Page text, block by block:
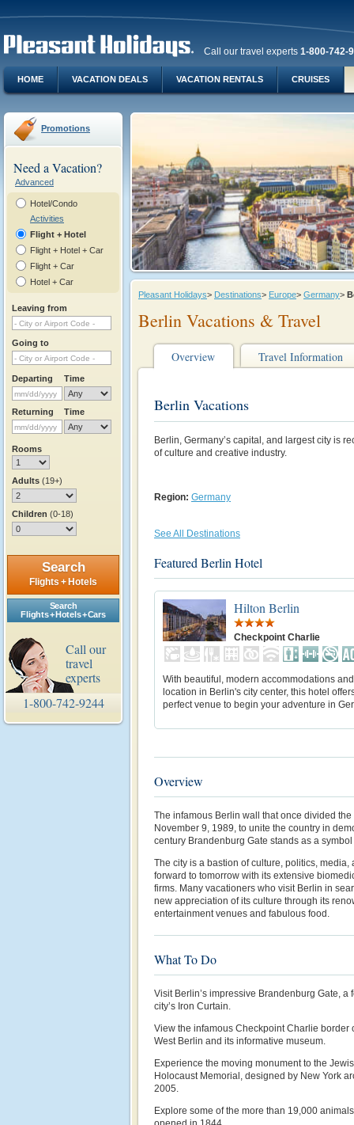
Call our travel experts 1-800-742-
HOME VACATION DEALS VACATION RENTALS CRUISES
Promotions
Need a Vacation?
Advanced
Hotel/Condo
Activities
Flight + Hotel
Flight + Hotel + Car
Flight + Car
Hotel + Car
Leaving from
Going to
Departing Time
Returning Time
Rooms
Adults (19+)
Children (0-18)
Search
Flights + Hotels
Search
Flights + Hotels + Cars
Call our
travel
experts
1-800-742-9244
Pleasant Holidays> Destinations> Europe> Germany>
Berlin Vacations & Travel
Overview Travel Information
Berlin Vacations
Berlin, Germany’s capital, and largest city is
of culture and creative industry.
Region: Germany
See All Destinations
Featured Berlin Hotel
Hilton Berlin
Checkpoint Charlie
With beautiful, modern accommodations
location in Berlin's city center, this hotel
perfect venue to begin your adventure in
Overview
The infamous Berlin wall that once divided
November 9, 1989, to unite the country in
century Brandenburg Gate stands as a
The city is a bastion of culture, politics, media,
forward to tomorrow with its extensive
firms. Many vacationers who visit Berlin in
new appreciation of its culture through its
entertainment venues and fabulous food.
What To Do
Visit Berlin’s impressive Brandenburg Gate, a
city’s Iron Curtain.
View the infamous Checkpoint Charlie border
West Berlin and its informative museum.
Experience the moving monument to the
Holocaust Memorial, designed by New York
2005.
Explore some of the more than 19,000